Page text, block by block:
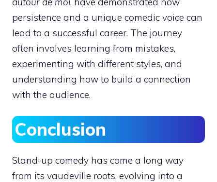
persistence and a unique comedic voice can
lead to a successful career. The journey
often involves learning from mistakes,
experimenting with different styles, and
understanding how to build a connection
with the audience.
Conclusion
Stand-up comedy has come a long way
from its vaudeville roots, evolving into a